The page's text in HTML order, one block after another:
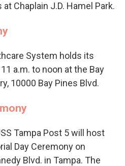
Chaplain J.D. Hamel Park.
System holds its
a.m. to noon at the Bay
10000 Bay Pines Blvd.
Tampa Post 5 will host
Day Ceremony on
Blvd. in Tampa. The